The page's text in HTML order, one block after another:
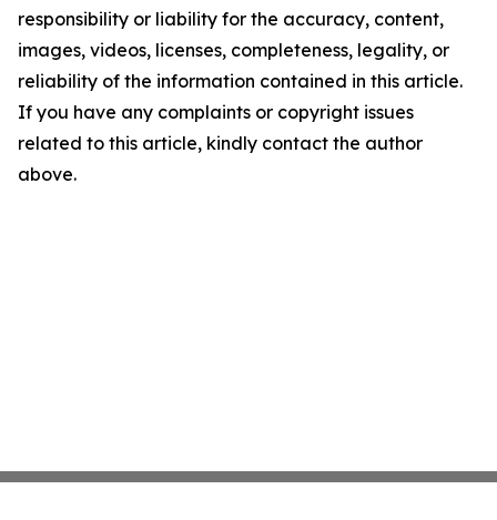
responsibility or liability for the accuracy, content,
images, videos, licenses, completeness, legality, or
reliability of the information contained in this article.
If you have any complaints or copyright issues
related to this article, kindly contact the author
above.